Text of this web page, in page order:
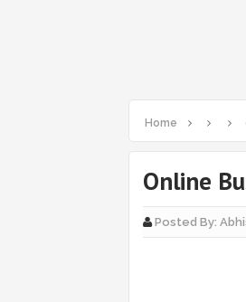
Home
Online
Posted By: